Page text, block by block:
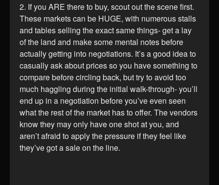
2. If you ARE there to buy, scout out the scene first.
These markets can be HUGE, with numerous stalls
and tables selling the exact same things- get a lay
of the land and make some mental notes before
actually getting into negotiations. It’s a good idea to
casually ask about prices so you have something to
compare before circling back, but try to avoid too
much haggling during the initial walk-through- you’ll
end up in a negotiation before you’ve even seen
what the rest of the market has to offer. The vendors
know they may only have one shot at you, and
aren’t afraid to apply the pressure if they feel like
they’ve got a sale on the line.